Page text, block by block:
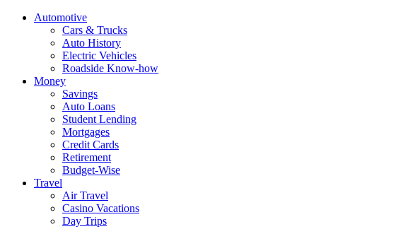
Automotive
Cars & Trucks
Auto History
Electric Vehicles
Roadside Know-how
Money
Savings
Auto Loans
Student Lending
Mortgages
Credit Cards
Retirement
Budget-Wise
Travel
Air Travel
Casino Vacations
Day Trips